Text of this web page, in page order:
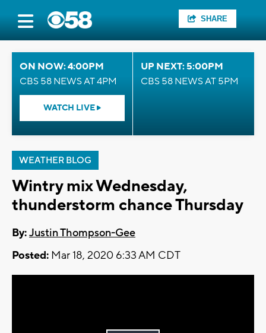
SHARE
ON NOW: 4:00PM
CBS 58 NEWS AT 4PM
WATCH LIVE
UP NEXT: 5:00PM
CBS 58 NEWS AT 5PM
WEATHER BLOG
Wintry mix Wednesday,
thunderstorm chance Thursday
By:Justin Thompson-Gee
Posted: Mar 18, 2020 6:33 AM CDT